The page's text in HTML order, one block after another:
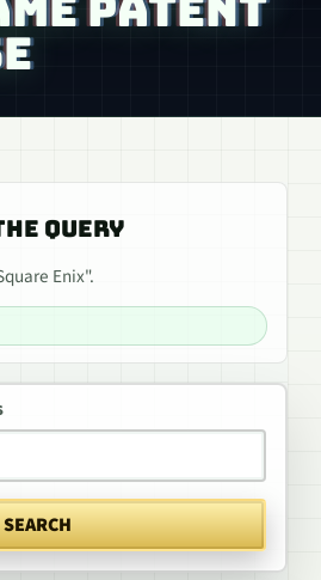
QUERY
Enix".
SEARCH